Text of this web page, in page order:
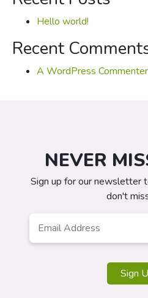
Hello world!
Recent
A WordPress Commenter
NEVER
Sign up for our newsletter
don't
Sign